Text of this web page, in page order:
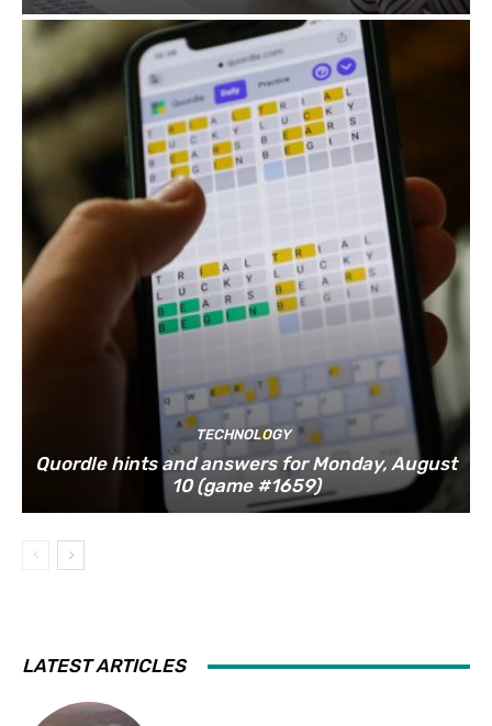
TECHNOLOGY
Quordle hints and answers for Monday, August
10 (game #1659)
LATEST ARTICLES